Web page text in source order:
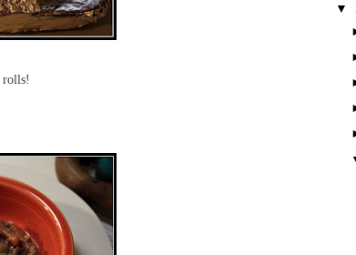
rolls!
▼